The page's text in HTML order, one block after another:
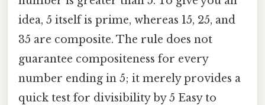
idea, 5 itself is prime, whereas 15, 25, and
35 are composite. The rule does not
guarantee compositeness for every
number ending in 5; it merely provides a
quick test for divisibility by 5 Easy to